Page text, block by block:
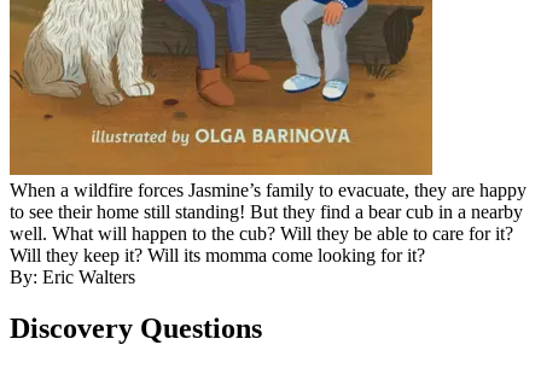
When a wildfire forces Jasmine’s family to evacuate, they are happy
to see their home still standing! But they find a bear cub in a nearby
well. What will happen to the cub? Will they be able to care for it?
Will they keep it? Will its momma come looking for it?
By: Eric Walters
Discovery Questions